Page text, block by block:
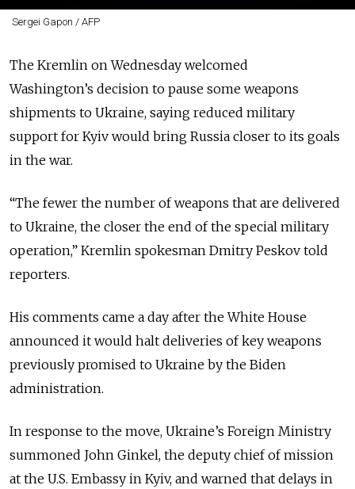
Sergei Gapon / AFP
The Kremlin on Wednesday welcomed
Washington’s decision to pause some weapons
shipments to Ukraine, saying reduced military
support for Kyiv would bring Russia closer to its goals
in the war.
“The fewer the number of weapons that are delivered
to Ukraine, the closer the end of the special military
operation,” Kremlin spokesman Dmitry Peskov told
reporters.
His comments came a day after the White House
announced it would halt deliveries of key weapons
previously promised to Ukraine by the Biden
administration.
In response to the move, Ukraine’s Foreign Ministry
summoned John Ginkel, the deputy chief of mission
at the U.S. Embassy in Kyiv, and warned that delays in